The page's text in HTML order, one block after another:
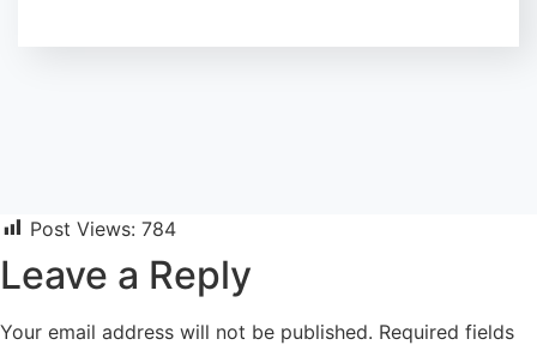
Post Views: 784
Leave a Reply
Your email address will not be published. Required fields